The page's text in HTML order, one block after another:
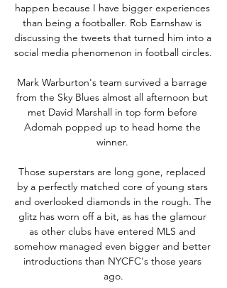
happen because I have bigger experiences
than being a footballer. Rob Earnshaw is
discussing the tweets that turned him into a
social media phenomenon in football circles.
Mark Warburton's team survived a barrage
from the Sky Blues almost all afternoon but
met David Marshall in top form before
Adomah popped up to head home the
winner.
Those superstars are long gone, replaced
by a perfectly matched core of young stars
and overlooked diamonds in the rough. The
glitz has worn off a bit, as has the glamour
as other clubs have entered MLS and
somehow managed even bigger and better
introductions than NYCFC's those years
ago.